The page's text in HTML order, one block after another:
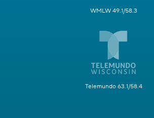
WMLW 49.1/58.3
Telemundo 63.1/58.4